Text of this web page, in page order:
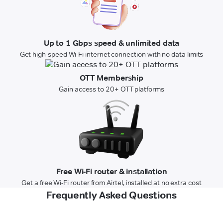
Up to 1 Gbps speed & unlimited data
Get high-speed Wi-Fi internet connection with no data limits
OTT Membership
Gain access to 20+ OTT platforms
Free Wi-Fi router & installation
Get a free Wi-Fi router from Airtel, installed at no extra cost
Frequently Asked Questions